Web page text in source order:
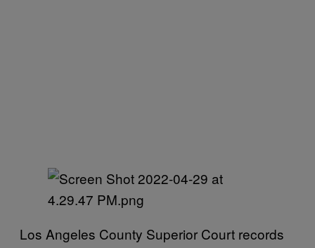
Los Angeles County Superior Court records